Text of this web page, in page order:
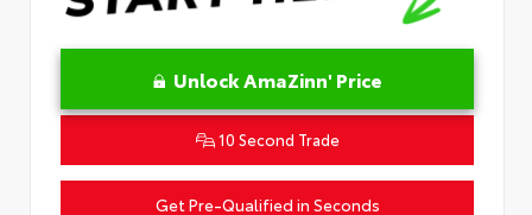
Unlock AmaZinn' Price
10 Second Trade
Get Pre-Qualified in Seconds